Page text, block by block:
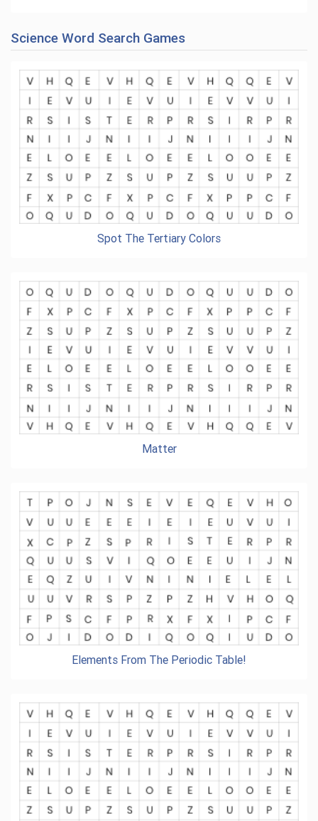
Science Word Search Games
Spot The Tertiary Colors
Matter
Elements From The Periodic Table!